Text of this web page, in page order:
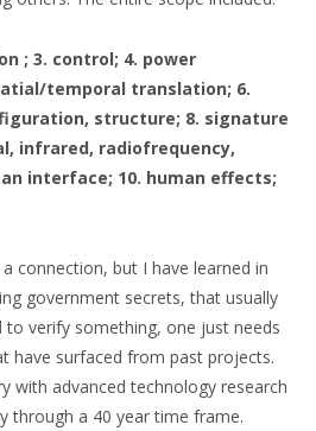
; 3. control; 4. power
temporal translation; 6.
structure; 8. signature
infrared, radiofrequency,
interface; 10. human effects;
connection, but I have learned in
government secrets, that usually
verify something, one just needs
have surfaced from past projects.
with advanced technology research
through a 40 year time frame.